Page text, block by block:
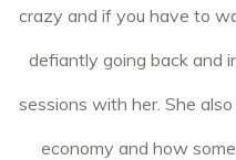
crazy and if you have to
defiantly going back and
sessions with her. She
economy and how